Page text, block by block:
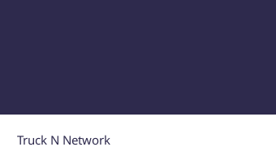
Truck N Network